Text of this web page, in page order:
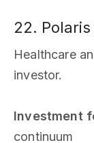
22.
Healthcare
investor.
Investment
continuum